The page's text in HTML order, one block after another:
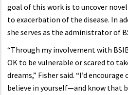
goal of this work is to uncover
to exacerbation of the disease. In
she serves as the administrator of
“Through my involvement with
OK to be vulnerable or scared to
dreams,” Fisher said. “I’d
believe in yourself—and know that